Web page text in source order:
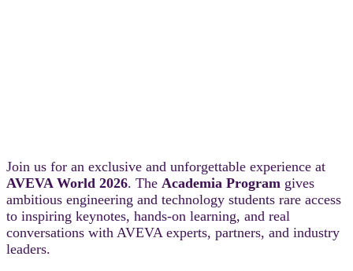
Join us for an exclusive and unforgettable experience at
AVEVA World 2026. The Academia Program gives
ambitious engineering and technology students rare access
to inspiring keynotes, hands‑on learning, and real
conversations with AVEVA experts, partners, and industry
leaders.